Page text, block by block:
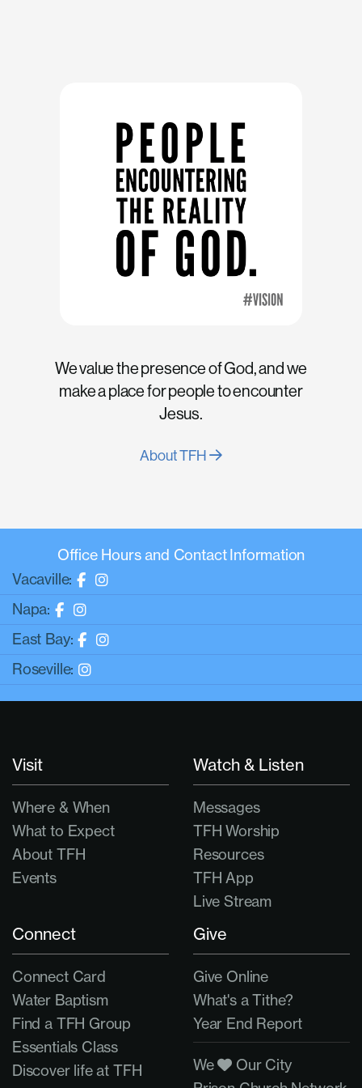
We value the presence of God, and we
make a place for people to encounter
Jesus.
About TFH
Office Hours and Contact Information
Vacaville:
Napa:
East Bay:
Roseville:
Visit
Where & When
What to Expect
About TFH
Events
Watch & Listen
Messages
TFH Worship
Resources
TFH App
Live Stream
Connect
Connect Card
Water Baptism
Find a TFH Group
Essentials Class
Discover life at TFH
Give
Give Online
What's a Tithe?
Year End Report
We
Our City